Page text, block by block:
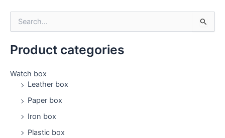
e
h
Product categories
Watch box
Leather box
Paper box
Iron box
Plastic box